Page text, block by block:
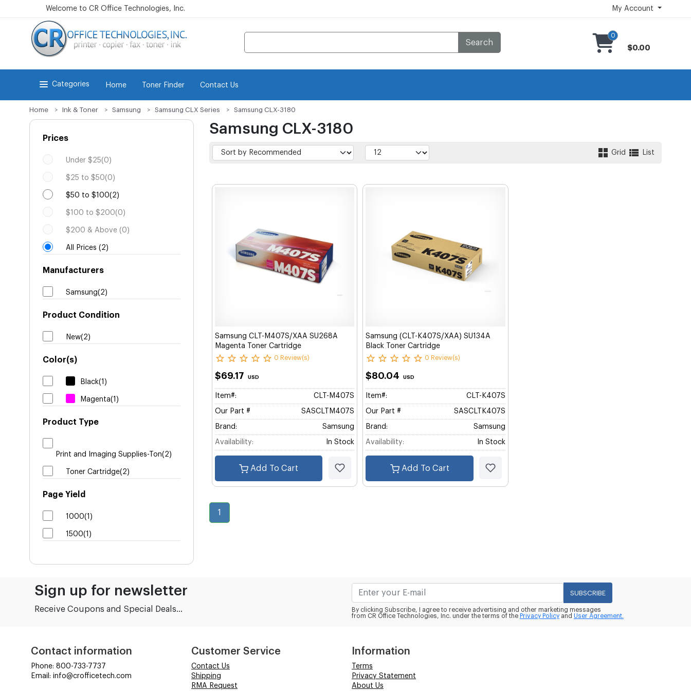
Welcome to CR Office Technologies, Inc. My Account
Search
0
$0.00
Categories Home Toner Finder Contact Us
Home Ink & Toner Samsung Samsung CLX Series Samsung CLX-3180
Prices
Under $25(0)
$25 to $50(0)
$50 to $100(2)
$100 to $200(0)
$200 & Above (0)
All Prices (2)
Manufacturers
Samsung(2)
Product Condition
New(2)
Color(s)
Black(1)
Magenta(1)
Product Type
Print and Imaging Supplies-Ton(2)
Toner Cartridge(2)
Page Yield
1000(1)
1500(1)
Samsung CLX-3180
Grid List
Samsung CLT-M407S/XAA SU268A
Magenta Toner Cartridge
0 Review(s)
$69.17 USD
Item#: CLT-M407S
Our Part # SASCLTM407S
Brand: Samsung
Availability: In Stock
Add To Cart
Samsung (CLT-K407S/XAA) SU134A
Black Toner Cartridge
0 Review(s)
$80.04 USD
Item#: CLT-K407S
Our Part # SASCLTK407S
Brand: Samsung
Availability: In Stock
Add To Cart
1
Sign up for newsletter
Receive Coupons and Special Deals...
SUBSCRIBE
By clicking Subscribe, I agree to receive advertising and other marketing messages
from CR Office Technologies, Inc. under the terms of the Privacy Policy and User Agreement.
Contact information
Phone: 800-733-7737
Email: info@crofficetech.com
Customer Service
Contact Us
Shipping
RMA Request
Information
Terms
Privacy Statement
About Us